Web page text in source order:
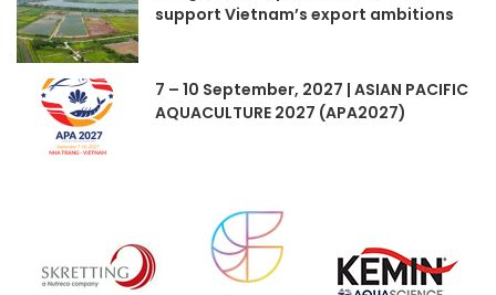
support Vietnam’s export ambitions
7 – 10 September, 2027 | ASIAN PACIFIC
AQUACULTURE 2027 (APA2027)